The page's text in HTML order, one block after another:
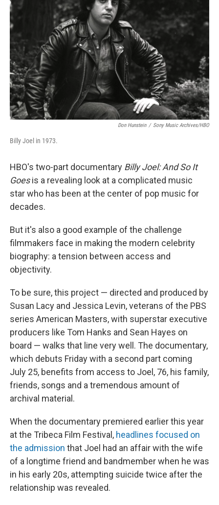
o
r
n
Don Hunstein / Sony Music Archives/HBO
Billy Joel in 1973.
HBO's two-part documentary Billy Joel: And So It
Goesis a revealing look at a complicated music
star who has been at the center of pop music for
decades.
But it's also a good example of the challenge
filmmakers face in making the modern celebrity
biography: a tension between access and
objectivity.
To be sure, this project — directed and produced by
Susan Lacy and Jessica Levin, veterans of the PBS
series American Masters, with superstar executive
producers like Tom Hanks and Sean Hayes on
board — walks that line very well. The documentary,
which debuts Friday with a second part coming
July 25, benefits from access to Joel, 76, his family,
friends, songs and a tremendous amount of
archival material.
When the documentary premiered earlier this year
at the Tribeca Film Festival, headlines focused on
the admission that Joel had an affair with the wife
of a longtime friend and bandmember when he was
in his early 20s, attempting suicide twice after the
relationship was revealed.